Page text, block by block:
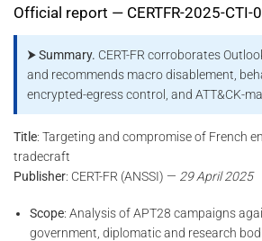
Official report — CERTFR-2025-CTI-
⮞ Summary. CERT-FR corroborates
and recommends macro disablement,
encrypted-egress control, and ATT&CK-
Title: Targeting and compromise of French
tradecraft
Publisher: CERT-FR (ANSSI) — 29 April 2025
Scope: Analysis of APT28 campaigns
government, diplomatic and research